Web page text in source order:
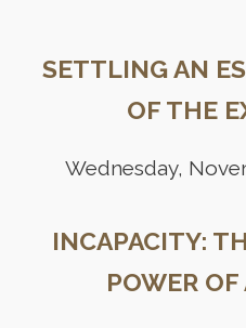
SETTLING AN
OF THE
Wednesday,
INCAPACITY:
POWER